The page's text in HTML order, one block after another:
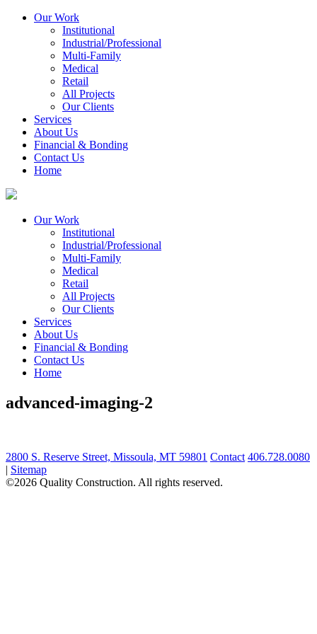
Our Work
Institutional
Industrial/Professional
Multi-Family
Medical
Retail
All Projects
Our Clients
Services
About Us
Financial & Bonding
Contact Us
Home
Our Work
Institutional
Industrial/Professional
Multi-Family
Medical
Retail
All Projects
Our Clients
Services
About Us
Financial & Bonding
Contact Us
Home
advanced-imaging-2
2800 S. Reserve Street, Missoula, MT 59801 Contact 406.728.0080
| Sitemap
©2026 Quality Construction. All rights reserved.